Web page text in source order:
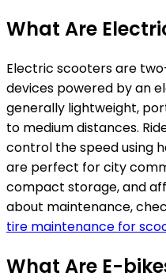
What Are
Electric scooters are
devices powered by an
generally lightweight,
to medium distances.
control the speed using
are perfect for city
compact storage, and
about maintenance,
tire maintenance for
What Are E-